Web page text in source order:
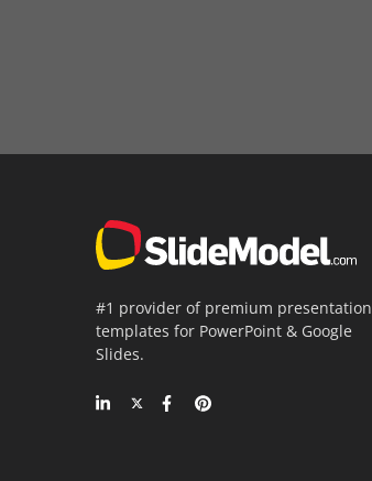
#1 provider of premium presentation
templates for PowerPoint & Google
Slides.